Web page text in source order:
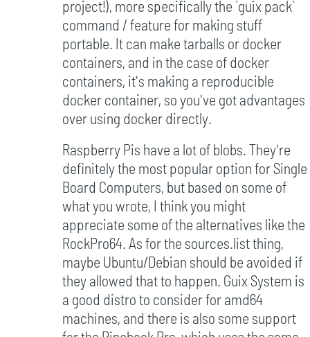
in
2005
by
Campbell
(not
verified)
project!), more specifically the `guix pack`
command / feature for making stuff
portable. It can make tarballs or docker
containers, and in the case of docker
containers, it's making a reproducible
docker container, so you've got advantages
over using docker directly.
Raspberry Pis have a lot of blobs. They're
definitely the most popular option for Single
Board Computers, but based on some of
what you wrote, I think you might
appreciate some of the alternatives like the
RockPro64. As for the sources.list thing,
maybe Ubuntu/Debian should be avoided if
they allowed that to happen. Guix System is
a good distro to consider for amd64
machines, and there is also some support